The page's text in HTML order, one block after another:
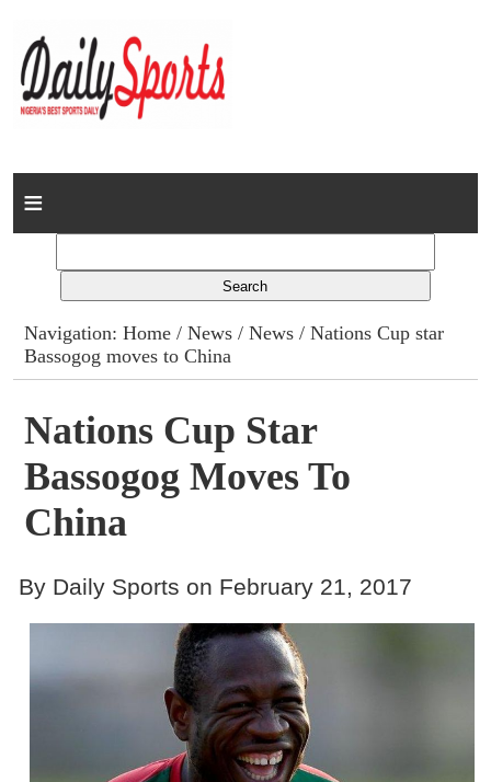
Home
Columns
Advert Rates
Gallery
Contact
Navigation:Home /News /News / Nations Cup star
Bassogog moves to China
Nations Cup Star
Bassogog Moves To
China
By Daily Sports on February 21, 2017